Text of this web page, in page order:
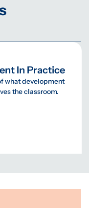
In Practice
what development
the classroom.